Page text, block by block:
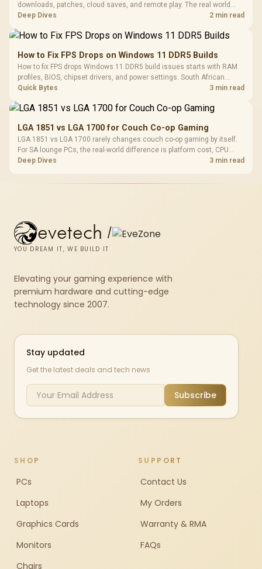
downloads, patches, cloud saves, and remote play. The real world
difference between wi fi 7 and wi fi is less about cutscenes and more
Deep Dives 2 min read
How to Fix FPS Drops on Windows 11 DDR5 Builds
How to fix FPS drops Windows 11 DDR5 build issues starts with RAM
profiles, BIOS, chipset drivers, and power settings. South African
gamers should test EXPO or XMP, dual-channel slots, overlays,
Quick Bytes 3 min read
LGA 1851 vs LGA 1700 for Couch Co-op Gaming
LGA 1851 vs LGA 1700 rarely changes couch co-op gaming by itself.
For SA lounge PCs, the real-world difference is platform cost, CPU
headroom, controller-friendly build planning, thermals, and whether
Deep Dives 3 min read
evetech /
YOU DREAM IT, WE BUILD IT
Elevating your gaming experience with
premium hardware and cutting-edge
technology since 2007.
Stay updated
Get the latest deals and tech news
Subscribe
SHOP
PCs
Laptops
Graphics Cards
Monitors
Chairs
SUPPORT
Contact Us
My Orders
Warranty & RMA
FAQs